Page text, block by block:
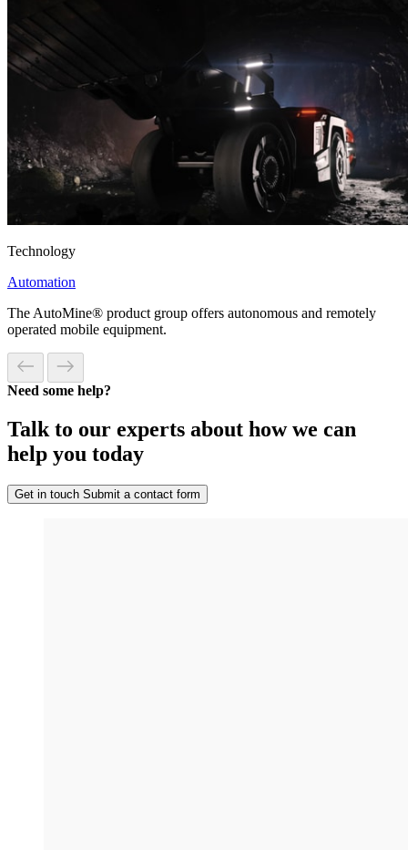
Technology
Automation
The AutoMine® product group offers autonomous and remotely
operated mobile equipment.
Need some help?
Talk to our experts about how we can
help you today
Get in touch Submit a contact form